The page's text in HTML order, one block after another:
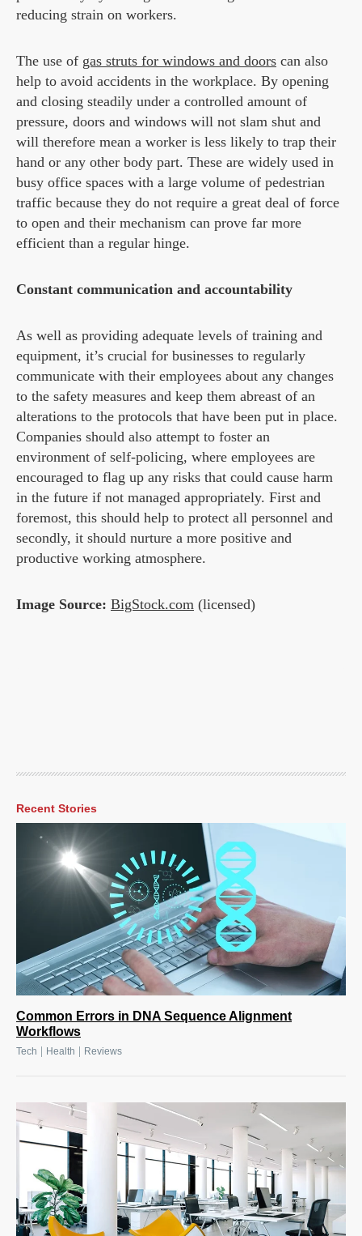
reducing strain on workers.
The use of gas struts for windows and doors can also
help to avoid accidents in the workplace. By opening
and closing steadily under a controlled amount of
pressure, doors and windows will not slam shut and
will therefore mean a worker is less likely to trap their
hand or any other body part. These are widely used in
busy office spaces with a large volume of pedestrian
traffic because they do not require a great deal of force
to open and their mechanism can prove far more
efficient than a regular hinge.
Constant communication and accountability
As well as providing adequate levels of training and
equipment, it’s crucial for businesses to regularly
communicate with their employees about any changes
to the safety measures and keep them abreast of an
alterations to the protocols that have been put in place.
Companies should also attempt to foster an
environment of self-policing, where employees are
encouraged to flag up any risks that could cause harm
in the future if not managed appropriately. First and
foremost, this should help to protect all personnel and
secondly, it should nurture a more positive and
productive working atmosphere.
Image Source: BigStock.com (licensed)
Recent Stories
Common Errors in DNA Sequence Alignment
Workflows
Tech Health Reviews